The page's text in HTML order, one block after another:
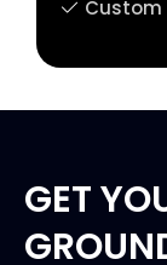
Custom
GET